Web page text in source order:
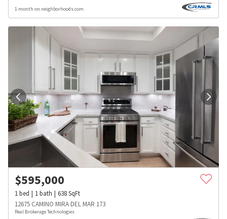
1 month on neighborhoods.com
$595,000
1bed 1bath 638SqFt
12675 CAMINO MIRA DEL MAR 173
Real Brokerage Technologies